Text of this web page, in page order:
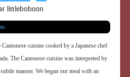
littleboboon
cuisine cooked by a Japanese chef
The Cantonese cuisine was interpreted by
manner. We began our meal with an